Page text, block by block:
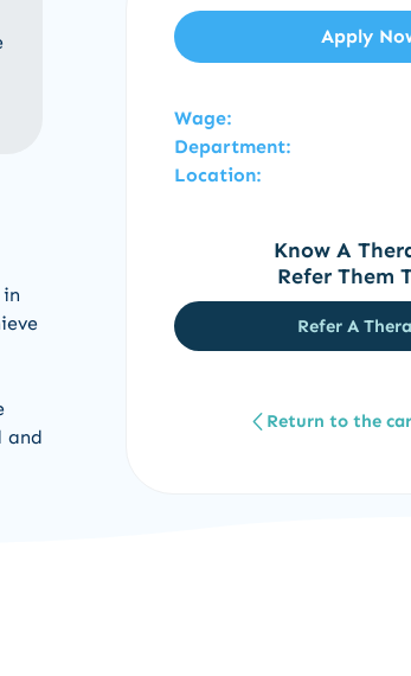
and
Apply
Wage:
Department:
Location:
Know A
Refer Them
Refer A
Return to the